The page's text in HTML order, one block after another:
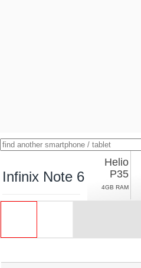
Infinix Note 6
Helio
P35
4GB RAM